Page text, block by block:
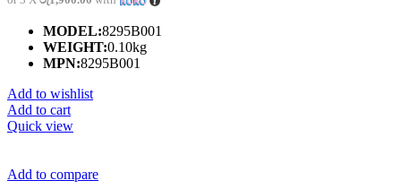
MODEL:8295B001
WEIGHT:0.10kg
MPN:8295B001
Add to wishlist
Add to cart
Quick view
Add to compare